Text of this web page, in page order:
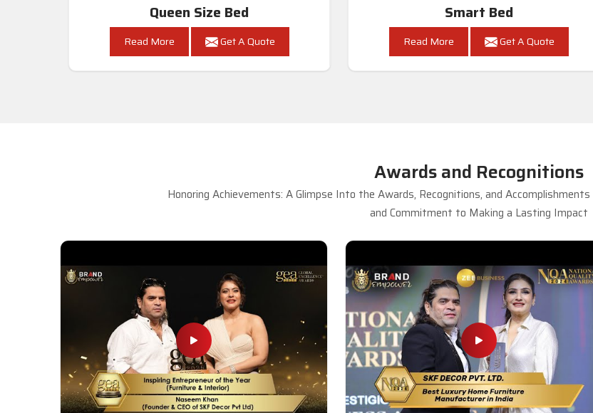
Queen Size Bed
Read More Get A Quote
Smart Bed
Read More Get A Quote
Awards and Recognitions
Honoring Achievements: A Glimpse Into the Awards, Recognitions, and
and Commitment to Making a Lasting Impact